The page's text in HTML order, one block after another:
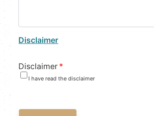
Disclaimer
Disclaimer *
I have read the disclaimer